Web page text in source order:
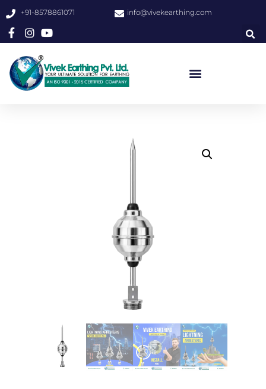
+91-8578861071 info@vivekearthing.com